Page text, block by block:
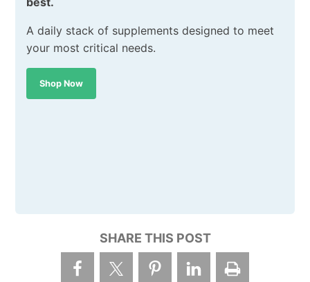
A daily stack of supplements designed to meet
your most critical needs.
Shop Now
SHARE THIS POST